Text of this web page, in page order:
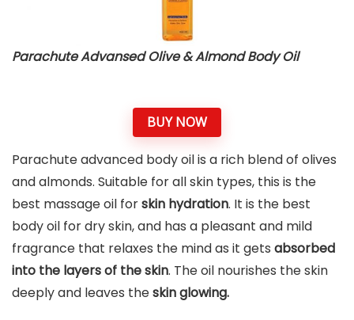
Parachute Advansed Olive & Almond Body Oil
BUY NOW
Parachute advanced body oil is a rich blend of olives
and almonds. Suitable for all skin types, this is the
best massage oil forskin hydration. It is the best
body oil for dry skin, and has a pleasant and mild
fragrance that relaxes the mind as it gets absorbed
into the layers of the skin. The oil nourishes the skin
deeply and leaves theskin glowing.